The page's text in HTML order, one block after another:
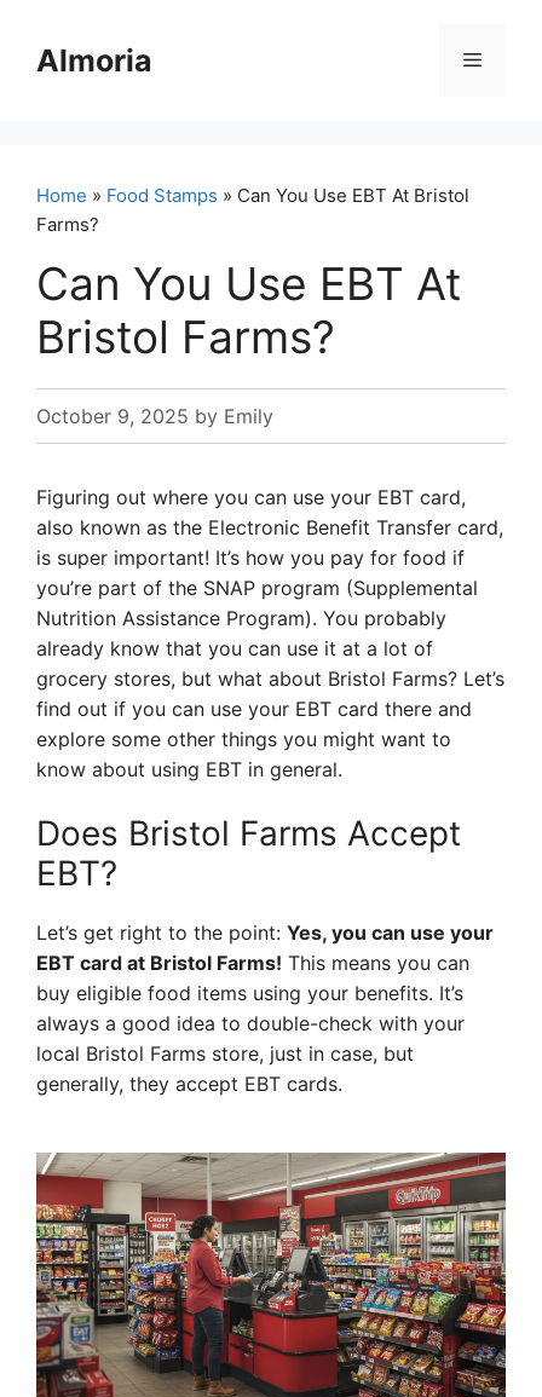
contentAlmoria Menu
Home » Food Stamps » Can You Use EBT At Bristol
Farms?
Can You Use EBT At
Bristol Farms?
October 9, 2025 by Emily
Figuring out where you can use your EBT card,
also known as the Electronic Benefit Transfer card,
is super important! It’s how you pay for food if
you’re part of the SNAP program (Supplemental
Nutrition Assistance Program). You probably
already know that you can use it at a lot of
grocery stores, but what about Bristol Farms? Let’s
find out if you can use your EBT card there and
explore some other things you might want to
know about using EBT in general.
Does Bristol Farms Accept
EBT?
Let’s get right to the point: Yes, you can use your
EBT card at Bristol Farms! This means you can
buy eligible food items using your benefits. It’s
always a good idea to double-check with your
local Bristol Farms store, just in case, but
generally, they accept EBT cards.